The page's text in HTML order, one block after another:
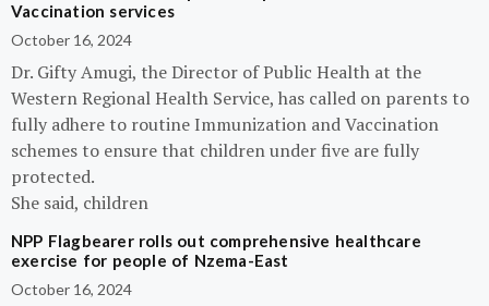
Vaccination services
October 16, 2024
Dr. Gifty Amugi, the Director of Public Health at the
Western Regional Health Service, has called on parents to
fully adhere to routine Immunization and Vaccination
schemes to ensure that children under five are fully
protected.
She said, children
NPP Flagbearer rolls out comprehensive healthcare
exercise for people of Nzema-East
October 16, 2024